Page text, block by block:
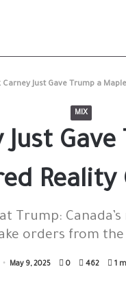
Carney Just Gave Trump a
MIX
Just
Reality
Trump:
orders from the
May 9, 2025 0 462 1